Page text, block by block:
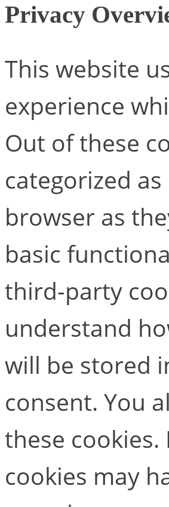
Privacy
This website
experience
Out of these
categorized
browser as
basic
third-party
understand
will be stored
consent. You
these
cookies may